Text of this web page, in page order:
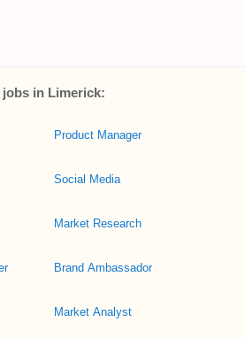
in Limerick:
Product Manager
Social Media
Market Research
Brand Ambassador
Market Analyst